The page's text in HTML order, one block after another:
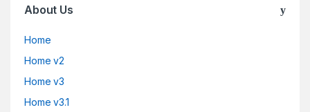
About Us
Home
Home v2
Home v3
Home v3.1